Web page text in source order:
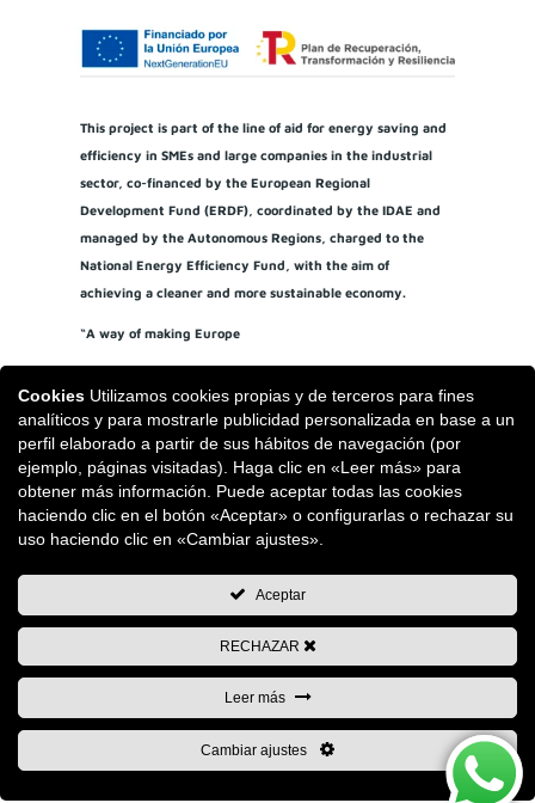
This project is part of the line of aid for energy saving and
efficiency in SMEs and large companies in the industrial
sector, co-financed by the European Regional
Development Fund (ERDF), coordinated by the IDAE and
managed by the Autonomous Regions, charged to the
National Energy Efficiency Fund, with the aim of
achieving a cleaner and more sustainable economy.
“A way of making Europe
Copyright © 2026 Remaches Tudela
Cookies Utilizamos cookies propias y de terceros para fines
analíticos y para mostrarle publicidad personalizada en base a un
perfil elaborado a partir de sus hábitos de navegación (por
ejemplo, páginas visitadas). Haga clic en «Leer más» para
obtener más información. Puede aceptar todas las cookies
haciendo clic en el botón «Aceptar» o configurarlas o rechazar su
uso haciendo clic en «Cambiar ajustes».
Aceptar
RECHAZAR
Leer más
Cambiar ajustes